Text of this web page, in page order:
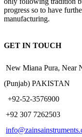
progress so to have
manufacturing.
GET IN TOUCH
New Miana Pura, Near
(Punjab) PAKISTAN
​ +92-52-3576900
+92 307 7262503